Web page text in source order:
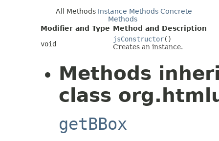
All Methods Instance Methods Concrete
Methods
Modifier and Type Method and Description
void
jsConstructor()
Creates an instance.
Methods
class
getBBox